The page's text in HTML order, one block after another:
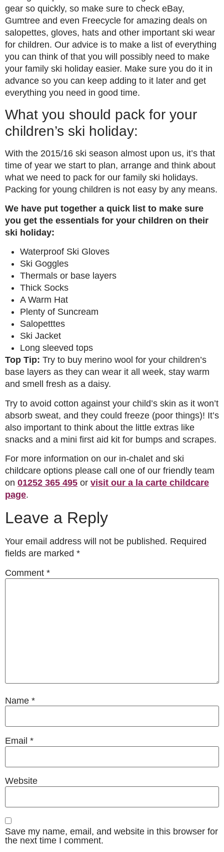
gear so quickly, so make sure to check eBay,
Gumtree and even Freecycle for amazing deals on
salopettes, gloves, hats and other important ski wear
for children. Our advice is to make a list of everything
you can think of that you will possibly need to make
your family ski holiday easier. Make sure you do it in
advance so you can keep adding to it later and get
everything you need in good time.
What you should pack for your
children’s ski holiday:
With the 2015/16 ski season almost upon us, it’s that
time of year we start to plan, arrange and think about
what we need to pack for our family ski holidays.
Packing for young children is not easy by any means.
We have put together a quick list to make sure
you get the essentials for your children on their
ski holiday:
Waterproof Ski Gloves
Ski Goggles
Thermals or base layers
Thick Socks
A Warm Hat
Plenty of Suncream
Salopetttes
Ski Jacket
Long sleeved tops
Top Tip: Try to buy merino wool for your children’s
base layers as they can wear it all week, stay warm
and smell fresh as a daisy.
Try to avoid cotton against your child’s skin as it won’t
absorb sweat, and they could freeze (poor things)! It’s
also important to think about the little extras like
snacks and a mini first aid kit for bumps and scrapes.
For more information on our in-chalet and ski
childcare options please call one of our friendly team
on 01252 365 495 or visit our a la carte childcare
page.
Leave a Reply
Your email address will not be published. Required
fields are marked *
Comment *
Name *
Email *
Website
Save my name, email, and website in this browser for
the next time I comment.